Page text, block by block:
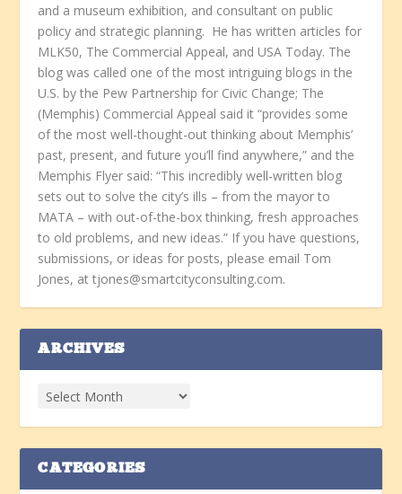
and a museum exhibition, and consultant on public
policy and strategic planning. He has written articles for
MLK50, The Commercial Appeal, and USA Today. The
blog was called one of the most intriguing blogs in the
U.S. by the Pew Partnership for Civic Change; The
(Memphis) Commercial Appeal said it “provides some
of the most well-thought-out thinking about Memphis’
past, present, and future you’ll find anywhere,” and the
Memphis Flyer said: “This incredibly well-written blog
sets out to solve the city’s ills – from the mayor to
MATA – with out-of-the-box thinking, fresh approaches
to old problems, and new ideas.” If you have questions,
submissions, or ideas for posts, please email Tom
Jones, at tjones@smartcityconsulting.com.
ARCHIVES
CATEGORIES